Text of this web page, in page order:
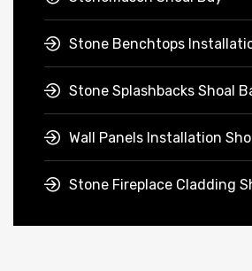
Stone Benchtops
Stone Splashbacks Shoal
Wall Panels Installation
Stone Fireplace Cladding